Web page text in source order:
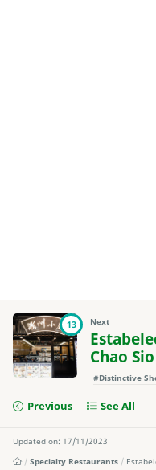
13 Next
Chao
#Distinctive
Previous See All
Updated on: 17/11/2023
Specialty Restaurants